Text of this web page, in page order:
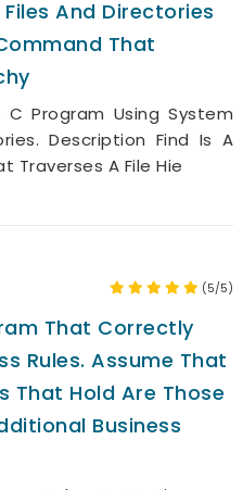
And Directories
That
Program Using System
Description Find Is A
Traverses A File Hie
(5/5)
That Correctly
Rules. Assume That
That Hold Are Those
Business